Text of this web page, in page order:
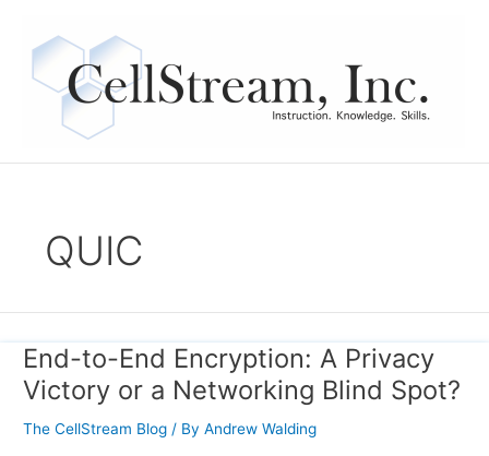
content
QUIC
End-to-End Encryption: A Privacy
Victory or a Networking Blind Spot?
The CellStream Blog/ By Andrew Walding
End-
to-
End
Encryption: